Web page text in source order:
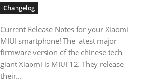
Changelog
Current Release Notes for your Xiaomi
MIUI smartphone! The latest major
firmware version of the chinese tech
giant Xiaomi is MIUI 12. They release
their...